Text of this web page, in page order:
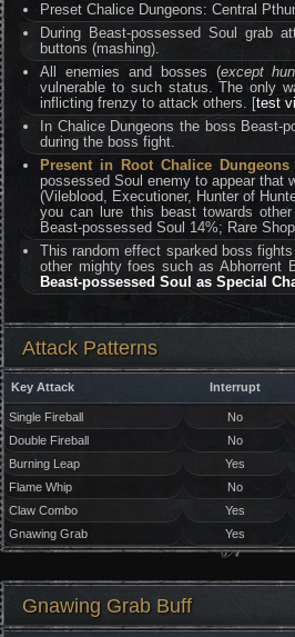
Preset Chalice Dungeons: Central
During Beast-possessed Soul grab
buttons (mashing).
All enemies and bosses (except
vulnerable to such status. The only
inflicting frenzy to attack others. [test
In Chalice Dungeons the boss Beast-
during the boss fight.
Present in Root Chalice
possessed Soul enemy to appear
(Vileblood, Executioner, Hunter of
you can lure this beast towards
Beast-possessed Soul 14%; Rare
This random effect sparked boss
other mighty foes such as Abhorrent
Beast-possessed Soul as Special
Attack Patterns
Key Attack Interrupt
Single Fireball No
Double Fireball
No
Burning Leap
Yes
Flame Whip
No
Claw Combo
Yes
Gnawing Grab
Yes
Gnawing Grab Buff